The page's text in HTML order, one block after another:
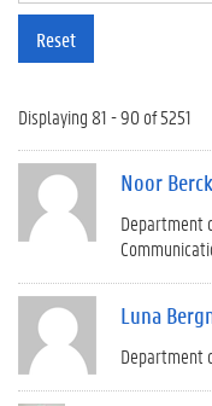
Reset
Displaying 81 - 90 of 5251
Noor
Department
Luna
Department